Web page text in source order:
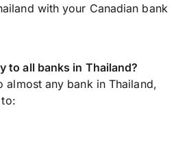
with your Canadian bank
to all banks in Thailand?
almost any bank in Thailand,